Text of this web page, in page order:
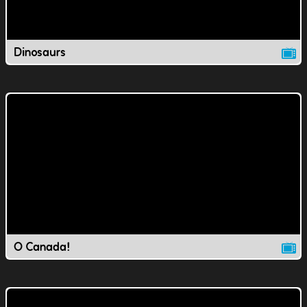
Dinosaurs
O Canada!